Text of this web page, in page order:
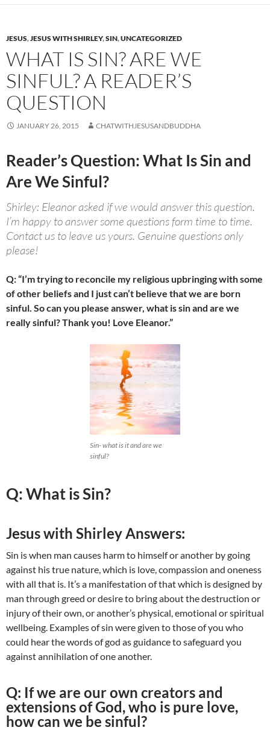
JESUS,JESUS WITH SHIRLEY,SIN,UNCATEGORIZED
WHAT IS SIN? ARE WE
SINFUL? A READER’S
QUESTION
JANUARY 26, 2015 CHATWITHJESUSANDBUDDHA
Reader’s Question: What Is Sin and
Are We Sinful?
Shirley: Eleanor asked if we would answer this question.
I’m happy to answer some questions form time to time.
Contact us to leave us yours. Genuine questions only
please!
Q: “I’m trying to reconcile my religious upbringing with some
of other beliefs and I just can’t believe that we are born
sinful. So can you please answer, what is sin and are we
really sinful? Thank you! Love Eleanor.”
Sin- what is it and are we
sinful?
Q: What is Sin?
Jesus with Shirley Answers:
Sin is when man causes harm to himself or another by going
against his true nature, which is love, compassion and oneness
with all that is. It’s a manifestation of that which is designed by
man through greed or desire to bring about the destruction or
injury of their own, or another’s physical, emotional or spiritual
wellbeing. Examples of sin were given to those of you who
could hear the words of god as guidance to safeguard you
against annihilation of one another.
Q: If we are our own creators and
extensions of God, who is pure love,
how can we be sinful?